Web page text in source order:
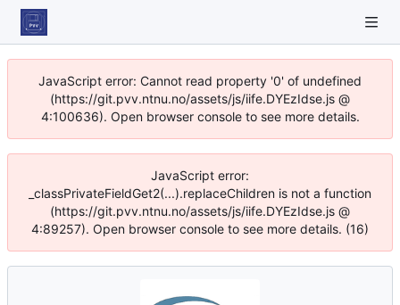
JavaScript error: Cannot read property '0' of undefined
(https://git.pvv.ntnu.no/assets/js/iife.DYEzIdse.js @
4:100636). Open browser console to see more details.
JavaScript error:
_classPrivateFieldGet2(...).replaceChildren is not a function
(https://git.pvv.ntnu.no/assets/js/iife.DYEzIdse.js @
4:89257). Open browser console to see more details. (16)